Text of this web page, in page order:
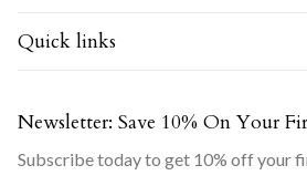
Quick links
Newsletter: Save 10% On Your
Subscribe today to get 10% off your